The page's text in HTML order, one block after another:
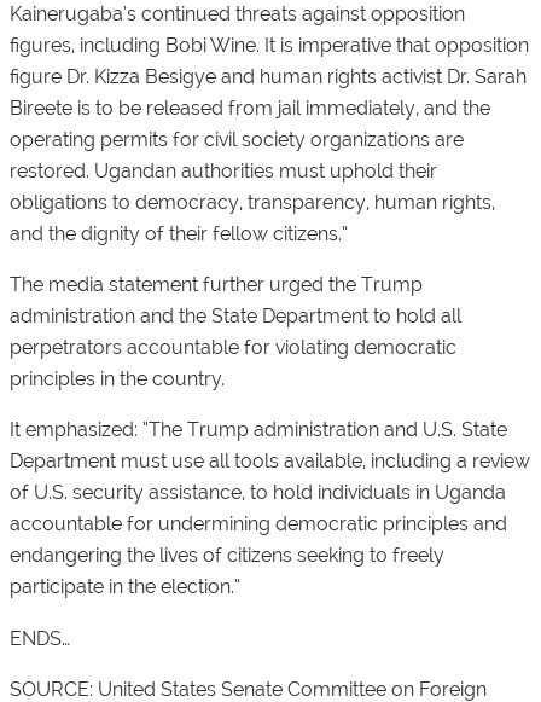
Kainerugaba’s continued threats against opposition
figures, including Bobi Wine. It is imperative that opposition
figure Dr. Kizza Besigye and human rights activist Dr. Sarah
Bireete is to be released from jail immediately, and the
operating permits for civil society organizations are
restored. Ugandan authorities must uphold their
obligations to democracy, transparency, human rights,
and the dignity of their fellow citizens.”
The media statement further urged the Trump
administration and the State Department to hold all
perpetrators accountable for violating democratic
principles in the country.
It emphasized: “The Trump administration and U.S. State
Department must use all tools available, including a review
of U.S. security assistance, to hold individuals in Uganda
accountable for undermining democratic principles and
endangering the lives of citizens seeking to freely
participate in the election.”
ENDS…
SOURCE: United States Senate Committee on Foreign